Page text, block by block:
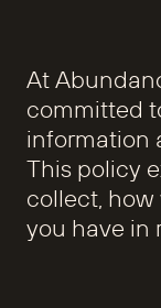
At
committed
information
This policy
collect,
you have in